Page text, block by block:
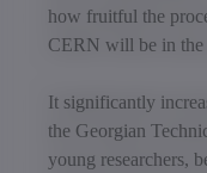
how fruitful the
CERN will be in the
It significantly
the Georgian
young researchers,